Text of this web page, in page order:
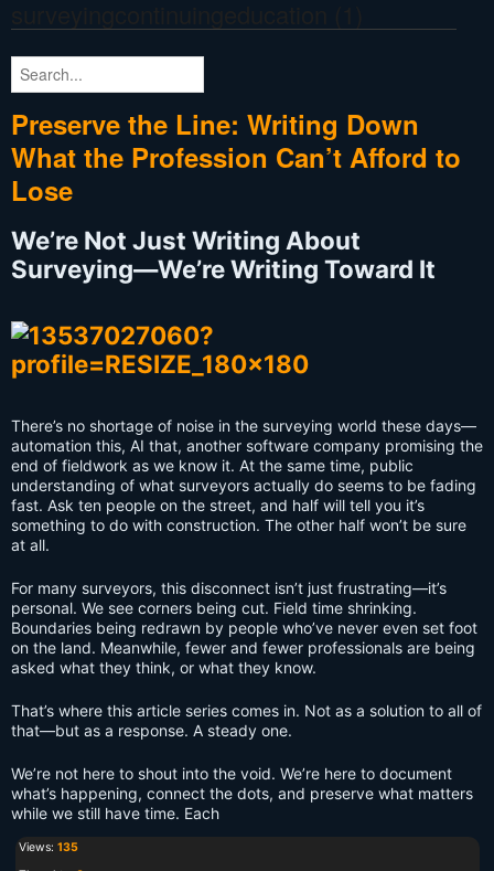
Preserve the Line: Writing Down
What the Profession Can’t Afford to
Lose
We’re Not Just Writing About
Surveying—We’re Writing Toward It
There’s no shortage of noise in the surveying world these days—
automation this, AI that, another software company promising the
end of fieldwork as we know it. At the same time, public
understanding of what surveyors actually do seems to be fading
fast. Ask ten people on the street, and half will tell you it’s
something to do with construction. The other half won’t be sure
at all.
For many surveyors, this disconnect isn’t just frustrating—it’s
personal. We see corners being cut. Field time shrinking.
Boundaries being redrawn by people who’ve never even set foot
on the land. Meanwhile, fewer and fewer professionals are being
asked what they think, or what they know.
That’s where this article series comes in. Not as a solution to all of
that—but as a response. A steady one.
We’re not here to shout into the void. We’re here to document
what’s happening, connect the dots, and preserve what matters
while we still have time. Each
Views: 135